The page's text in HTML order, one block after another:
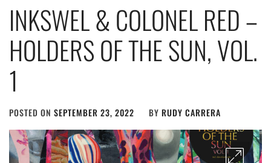
INKSWEL & COLONEL RED –
HOLDERS OF THE SUN, VOL.
1
POSTED ON SEPTEMBER 23, 2022 BY RUDY CARRERA